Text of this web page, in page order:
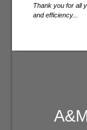
Thank you for all
and efficiency...